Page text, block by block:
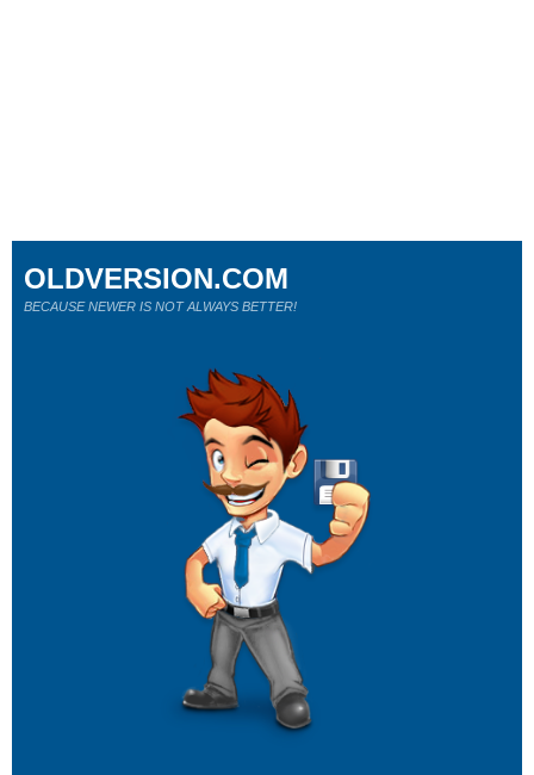
OLDVERSION.COM
BECAUSE NEWER IS NOT ALWAYS BETTER!